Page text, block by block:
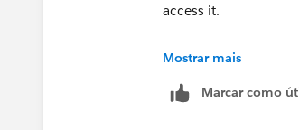
access it.
Cheers
Mostrar mais
Marcar como